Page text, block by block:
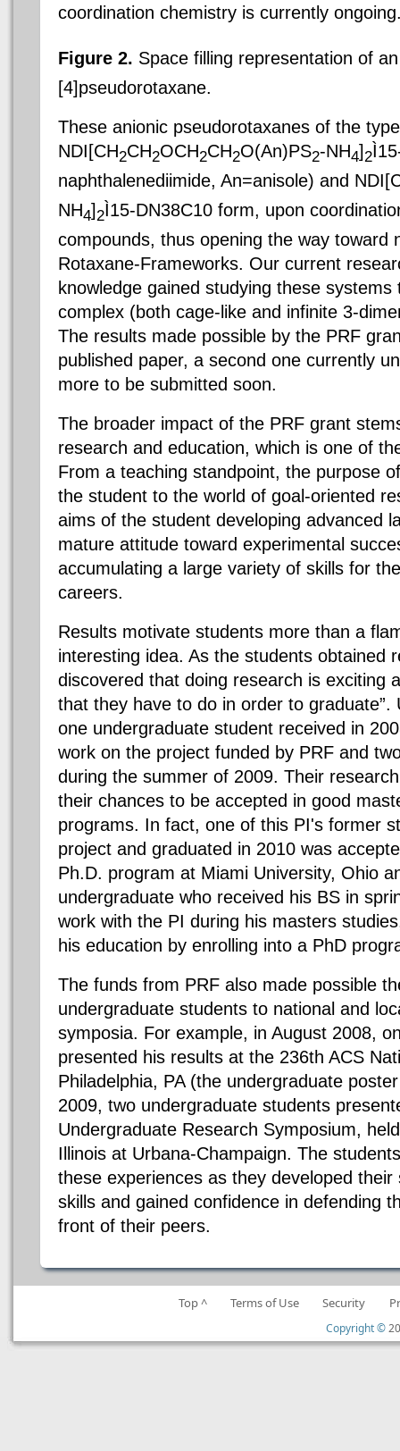
coordination chemistry is currently
Figure 2. Space filling representation of
[4]pseudorotaxane.
These anionic pseudorotaxanes of the type
NDI[CH2CH2OCH2CH2O(An)PS2-NH4]2Ì
naphthalenediimide, An=anisole) and
NH4]2Ì15-DN38C10 form, upon
compounds, thus opening the way toward
Rotaxane-Frameworks. Our current
knowledge gained studying these
complex (both cage-like and infinite 3-
The results made possible by the PRF
published paper, a second one currently
more to be submitted soon.
The broader impact of the PRF grant
research and education, which is one of
From a teaching standpoint, the purpose
the student to the world of goal-oriented
aims of the student developing advanced
mature attitude toward experimental
accumulating a large variety of skills for
careers.
Results motivate students more than a
interesting idea. As the students obtained
discovered that doing research is exciting
that they have to do in order to graduate”.
one undergraduate student received in
work on the project funded by PRF and
during the summer of 2009. Their
their chances to be accepted in good
programs. In fact, one of this PI's former
project and graduated in 2010 was
Ph.D. program at Miami University, Ohio
undergraduate who received his BS in
work with the PI during his masters
his education by enrolling into a PhD
The funds from PRF also made possible
undergraduate students to national and
symposia. For example, in August 2008,
presented his results at the 236th ACS
Philadelphia, PA (the undergraduate
2009, two undergraduate students
Undergraduate Research Symposium,
Illinois at Urbana-Champaign. The
these experiences as they developed
skills and gained confidence in defending
front of their peers.
Top ^ Terms of Use Security
Copyright ©